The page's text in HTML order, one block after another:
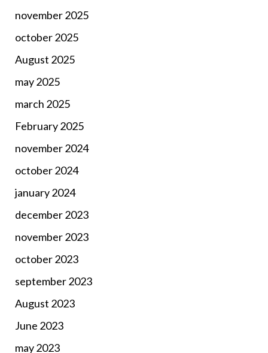
november 2025
october 2025
August 2025
may 2025
march 2025
February 2025
november 2024
october 2024
january 2024
december 2023
november 2023
october 2023
september 2023
August 2023
June 2023
may 2023